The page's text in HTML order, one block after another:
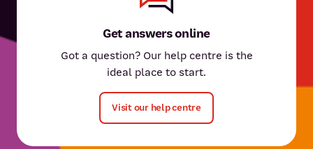
Get answers online
Got a question? Our help centre is the
ideal place to start.
Visit our help centre